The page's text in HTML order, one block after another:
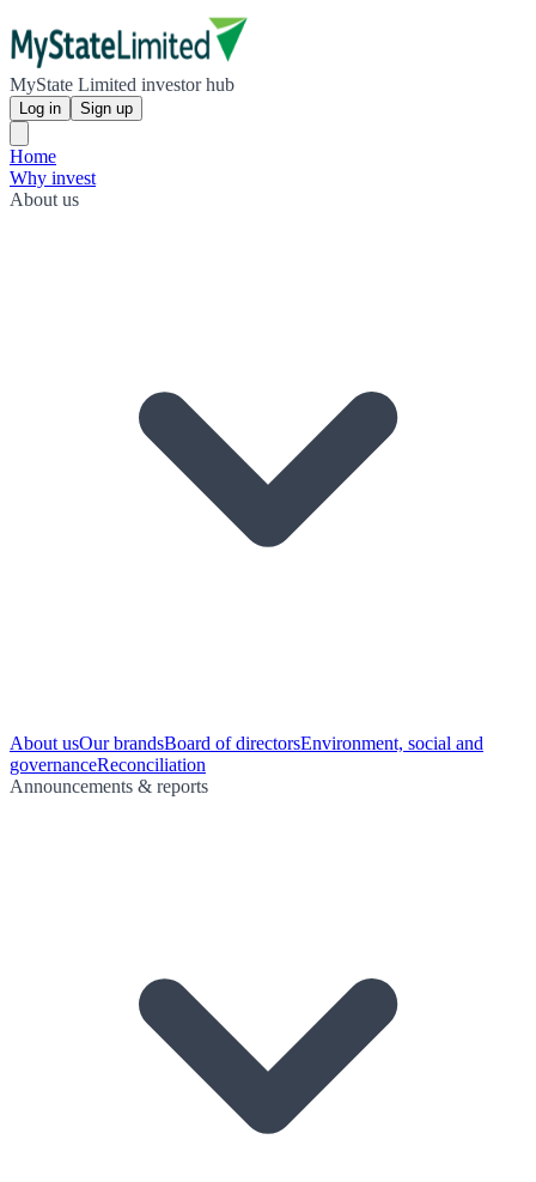
MyState Limited investor hub
Log in Sign up
Home
Why invest
About us
About usOur brandsBoard of directorsEnvironment, social and
governanceReconciliation
Announcements & reports